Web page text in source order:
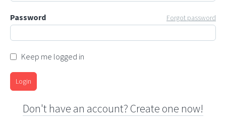
Password Forgot password
Keep me logged in
Login
Don't have an account? Create one now!